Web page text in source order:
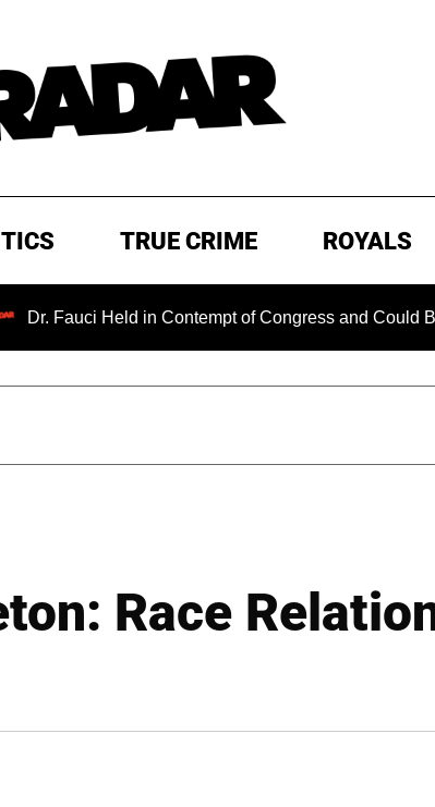
TRUE CRIME ROYALS
Held in Contempt of Congress and Could Be
Race